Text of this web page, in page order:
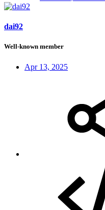
dai92
Well-known member
Apr 13, 2025